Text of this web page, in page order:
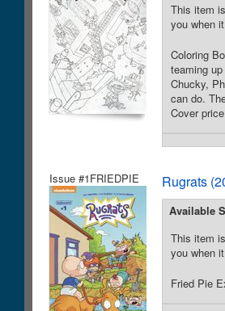
This item
you when
Coloring
teaming
Chucky,
can do.
Cover
Issue #1FRIEDPIE Rugrats
Available
This item
you when
Fried Pie